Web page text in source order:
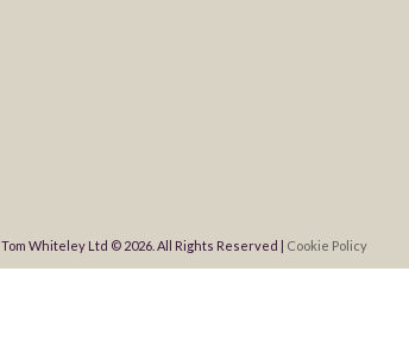
Tom Whiteley Ltd © 2026. All Rights Reserved | Cookie Policy